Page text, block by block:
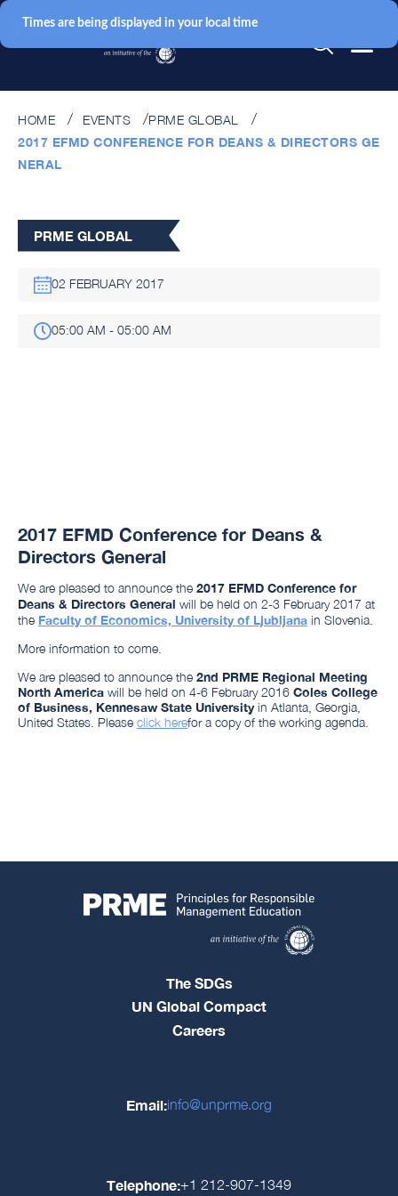
HOME EVENTS
PRME GLOBAL
2017 EFMD CONFERENCE FOR DEANS & DIRECTORS GE
NERAL
PRME GLOBAL
02 FEBRUARY 2017
05:00 AM - 05:00 AM
2017 EFMD Conference for Deans &
Directors General
We are pleased to announce the 2017 EFMD Conference for
Deans & Directors General will be held on 2-3 February 2017 at
the Faculty of Economics, University of Ljubljana in Slovenia.
More information to come.
We are pleased to announce the 2nd PRME Regional Meeting
North America will be held on 4-6 February 2016 Coles College
of Business, Kennesaw State Universityin Atlanta, Georgia,
United States. Please click herefor a copy of the working agenda.
The SDGs
UN Global Compact
Careers
Email:info@unprme.org
Telephone:+1 212-907-1349
Times are being displayed in your local time